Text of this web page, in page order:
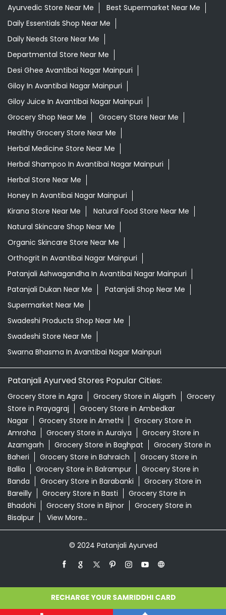
Ayurvedic Store Near Me
Best Supermarket Near Me
Daily Essentials Shop Near Me
Daily Needs Store Near Me
Departmental Store Near Me
Desi Ghee Avantibai Nagar Mainpuri
Giloy In Avantibai Nagar Mainpuri
Giloy Juice In Avantibai Nagar Mainpuri
Grocery Shop Near Me
Grocery Store Near Me
Healthy Grocery Store Near Me
Herbal Medicine Store Near Me
Herbal Shampoo In Avantibai Nagar Mainpuri
Herbal Store Near Me
Honey In Avantibai Nagar Mainpuri
Kirana Store Near Me
Natural Food Store Near Me
Natural Skincare Shop Near Me
Organic Skincare Store Near Me
Orthogrit In Avantibai Nagar Mainpuri
Patanjali Ashwagandha In Avantibai Nagar Mainpuri
Patanjali Dukan Near Me
Patanjali Shop Near Me
Supermarket Near Me
Swadeshi Products Shop Near Me
Swadeshi Store Near Me
Swarna Bhasma In Avantibai Nagar Mainpuri
Patanjali Ayurved Stores Popular Cities:
Grocery Store in Agra Grocery Store in Aligarh
Grocery
Store in Prayagraj
Grocery Store in Ambedkar
Nagar
Grocery Store in Amethi
Grocery Store in
Amroha
Grocery Store in Auraiya
Grocery Store in
Azamgarh
Grocery Store in Baghpat
Grocery Store in
Baheri
Grocery Store in Bahraich
Grocery Store in
Ballia
Grocery Store in Balrampur
Grocery Store in
Banda
Grocery Store in Barabanki
Grocery Store in
Bareilly
Grocery Store in Basti
Grocery Store in
Bhadohi
Grocery Store in Bijnor
Grocery Store in
Bisalpur
View More...
© 2024 Patanjali Ayurved